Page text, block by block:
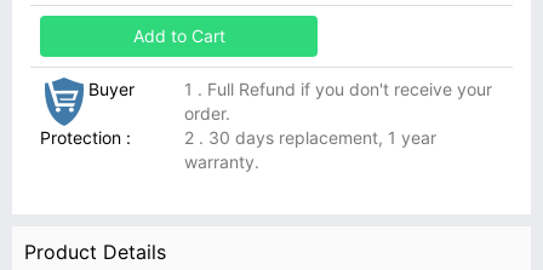
Add to Cart
Buyer
Protection :
1 . Full Refund if you don't receive your
order.
2 . 30 days replacement, 1 year
warranty.
Product Details